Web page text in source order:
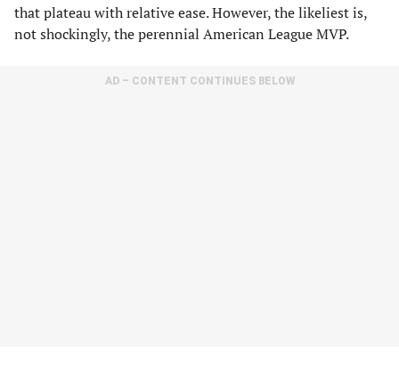
that plateau with relative ease. However, the likeliest is,
not shockingly, the perennial American League MVP.
AD – CONTENT CONTINUES BELOW